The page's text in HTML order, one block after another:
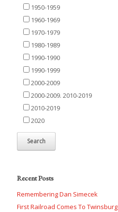
1950-1959
1960-1969
1970-1979
1980-1989
1990-1990
1990-1999
2000-2009
2000-2009. 2010-2019
2010-2019
2020
Recent Posts
Remembering Dan Simecek
First Railroad Comes To Twinsburg